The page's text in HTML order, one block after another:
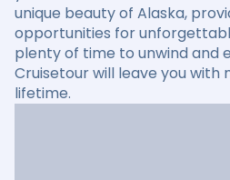
unique beauty of Alaska,
opportunities for
plenty of time to unwind and
Cruisetour will leave you with
lifetime.